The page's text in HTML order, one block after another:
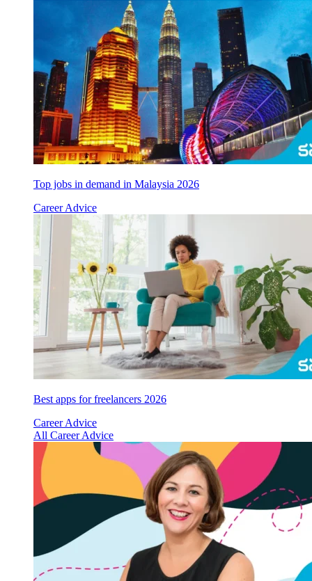
Top jobs in demand in Malaysia 2026
Career Advice
Best apps for freelancers 2026
Career Advice
All Career Advice